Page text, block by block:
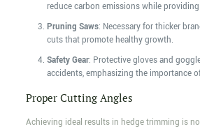
reduce carbon emissions while
Pruning Saws: Necessary for thicker
cuts that promote healthy growth.
Safety Gear: Protective gloves and
accidents, emphasizing the importance
Proper Cutting Angles
Achieving ideal results in hedge trimming is